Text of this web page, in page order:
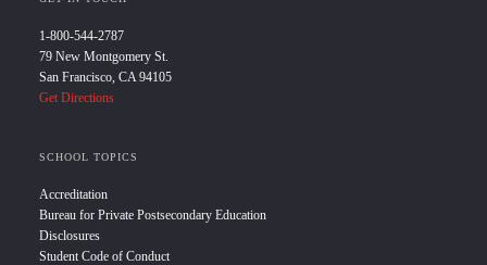
1-800-544-2787
79 New Montgomery St.
San Francisco, CA 94105
Get Directions
SCHOOL TOPICS
Accreditation
Bureau for Private Postsecondary Education
Disclosures
Student Code of Conduct